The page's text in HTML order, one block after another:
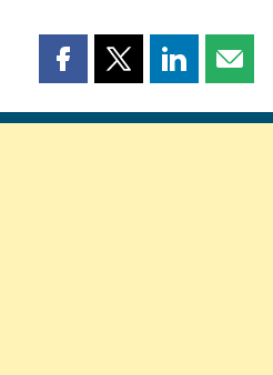
Share
page
Share
page
Share
page page